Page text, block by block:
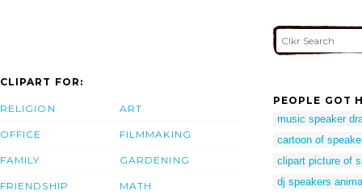
CLIPART FOR:
RELIGION
OFFICE
FAMILY
FRIENDSHIP
ART
FILMMAKING
GARDENING
MATH
PEOPLE GOT
music speaker
cartoon of
clipart picture of
dj speakers